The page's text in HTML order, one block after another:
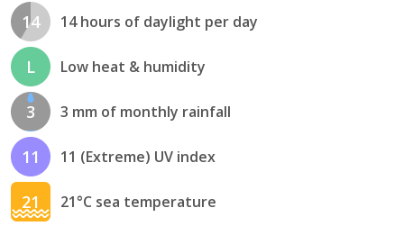
14 14 hours of daylight per day
L Low heat & humidity
3 3 mm of monthly rainfall
11 11 (Extreme) UV index
21 21°C sea temperature